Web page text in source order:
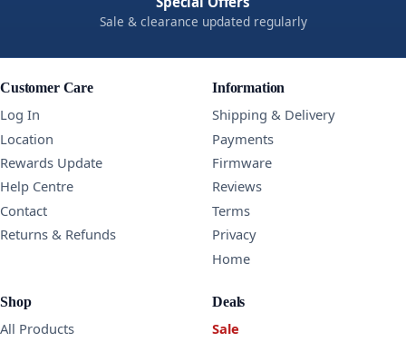
Sale & clearance updated regularly
Customer Care
Log In
Location
Rewards Update
Help Centre
Contact
Returns & Refunds
Information
Shipping & Delivery
Payments
Firmware
Reviews
Terms
Privacy
Home
Shop
All Products
Deals
Sale